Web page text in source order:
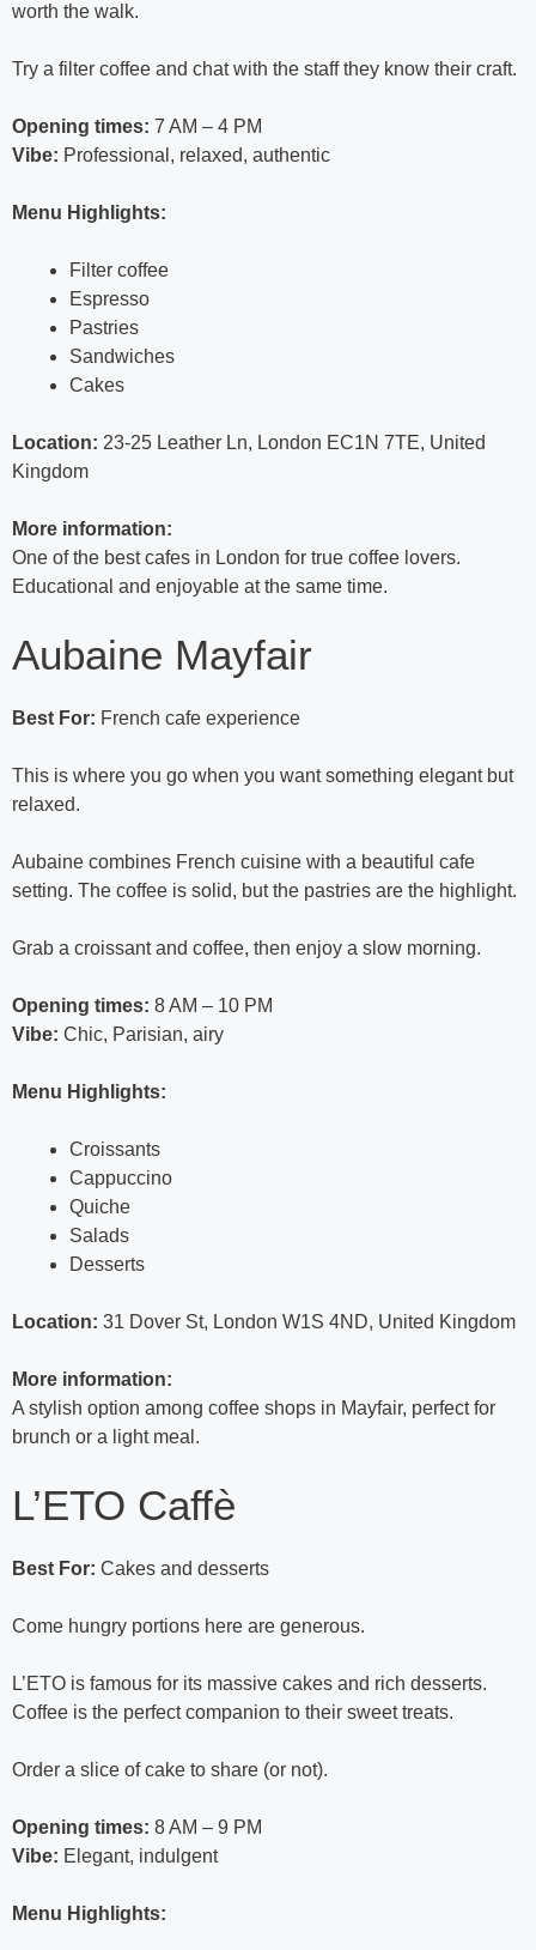
worth the walk.
Try a filter coffee and chat with the staff they know their craft.
Opening times: 7 AM – 4 PM
Vibe: Professional, relaxed, authentic
Menu Highlights:
Filter coffee
Espresso
Pastries
Sandwiches
Cakes
Location: 23-25 Leather Ln, London EC1N 7TE, United
Kingdom
More information:
One of the best cafes in London for true coffee lovers.
Educational and enjoyable at the same time.
Aubaine Mayfair
Best For: French cafe experience
This is where you go when you want something elegant but
relaxed.
Aubaine combines French cuisine with a beautiful cafe
setting. The coffee is solid, but the pastries are the highlight.
Grab a croissant and coffee, then enjoy a slow morning.
Opening times: 8 AM – 10 PM
Vibe: Chic, Parisian, airy
Menu Highlights:
Croissants
Cappuccino
Quiche
Salads
Desserts
Location: 31 Dover St, London W1S 4ND, United Kingdom
More information:
A stylish option among coffee shops in Mayfair, perfect for
brunch or a light meal.
L’ETO Caffè
Best For: Cakes and desserts
Come hungry portions here are generous.
L’ETO is famous for its massive cakes and rich desserts.
Coffee is the perfect companion to their sweet treats.
Order a slice of cake to share (or not).
Opening times: 8 AM – 9 PM
Vibe: Elegant, indulgent
Menu Highlights: